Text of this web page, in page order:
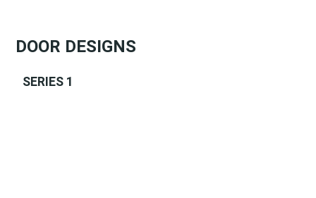
DOOR DESIGNS
SERIES 1